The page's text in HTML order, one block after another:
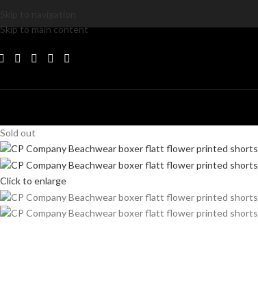
Skip to main content
Sold out
Click to enlarge